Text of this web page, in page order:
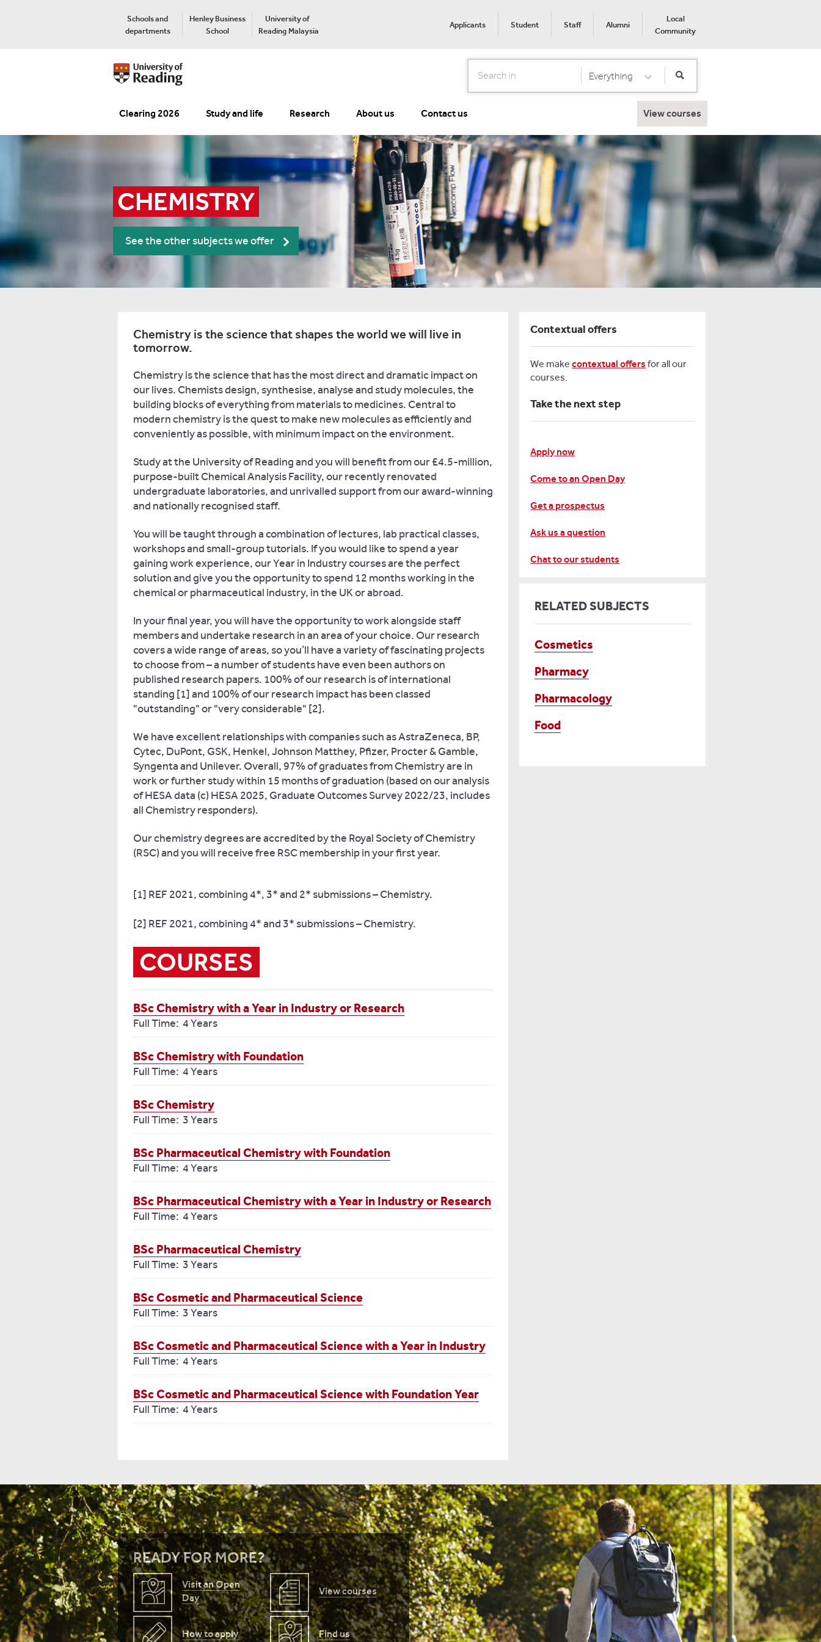
Schools and
departments
Henley Business
School
University of
Reading Malaysia
Applicants Student Staff Alumni
Local
Community
Search Select Category
Everything
Clearing 2026 Study and life Research About us Contact us View courses
CHEMISTRY
See the other subjects we offer
Chemistry is the science that shapes the world we will live in
tomorrow.
Chemistry is the science that has the most direct and dramatic impact on
our lives. Chemists design, synthesise, analyse and study molecules, the
building blocks of everything from materials to medicines. Central to
modern chemistry is the quest to make new molecules as efficiently and
conveniently as possible, with minimum impact on the environment.
Study at the University of Reading and you will benefit from our £4.5-million,
purpose-built Chemical Analysis Facility, our recently renovated
undergraduate laboratories, and unrivalled support from our award-winning
and nationally recognised staff.
You will be taught through a combination of lectures, lab practical classes,
workshops and small-group tutorials. If you would like to spend a year
gaining work experience, our Year in Industry courses are the perfect
solution and give you the opportunity to spend 12 months working in the
chemical or pharmaceutical industry, in the UK or abroad.
In your final year, you will have the opportunity to work alongside staff
members and undertake research in an area of your choice. Our research
covers a wide range of areas, so you’ll have a variety of fascinating projects
to choose from – a number of students have even been authors on
published research papers. 100% of our research is of international
standing [1] and 100% of our research impact has been classed
"outstanding" or "very considerable" [2].
We have excellent relationships with companies such as AstraZeneca, BP,
Cytec, DuPont, GSK, Henkel, Johnson Matthey, Pfizer, Procter & Gamble,
Syngenta and Unilever. Overall, 97% of graduates from Chemistry are in
work or further study within 15 months of graduation (based on our analysis
of HESA data (c) HESA 2025, Graduate Outcomes Survey 2022/23, includes
all Chemistry responders).
Our chemistry degrees are accredited by the Royal Society of Chemistry
(RSC) and you will receive free RSC membership in your first year.
[1] REF 2021, combining 4*, 3* and 2* submissions – Chemistry.
[2] REF 2021, combining 4* and 3* submissions – Chemistry.
COURSES
BSc Chemistry with a Year in Industry or Research
Full Time: 4 Years
BSc Chemistry with Foundation
Full Time: 4 Years
BSc Chemistry
Full Time: 3 Years
BSc Pharmaceutical Chemistry with Foundation
Full Time: 4 Years
BSc Pharmaceutical Chemistry with a Year in Industry or Research
Full Time: 4 Years
BSc Pharmaceutical Chemistry
Full Time: 3 Years
BSc Cosmetic and Pharmaceutical Science
Full Time: 3 Years
BSc Cosmetic and Pharmaceutical Science with a Year in Industry
Full Time: 4 Years
BSc Cosmetic and Pharmaceutical Science with Foundation Year
Full Time: 4 Years
Contextual offers
We makecontextual offers for all our
courses.
Take the next step
Apply now
Come to an Open Day
Get a prospectus
Ask us a question
Chat to our students
RELATED SUBJECTS
Cosmetics
Pharmacy
Pharmacology
Food
READY FOR MORE?
Visit an Open
Day
View courses
How to apply Find us